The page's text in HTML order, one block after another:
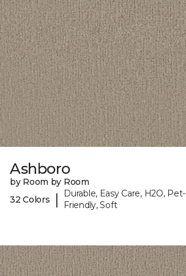
Ashboro
by Room by Room
32 Colors
|
Durable, Easy Care, H2O, Pet-
Friendly, Soft